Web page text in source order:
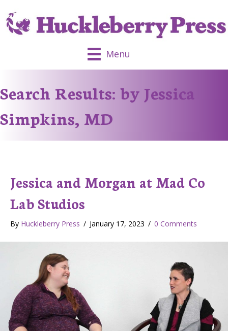
Menu
Search Results: by Jessica
Simpkins, MD
Jessica and Morgan at Mad Co
Lab Studios
By Huckleberry Press / January 17, 2023 / 0 Comments